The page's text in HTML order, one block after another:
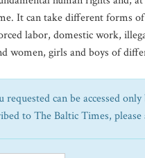
It can take different forms
labor, domestic work,
women, girls and boys of
requested can be accessed
to The Baltic Times,